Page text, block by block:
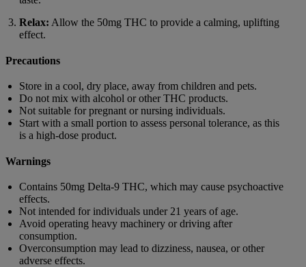
Relax: Allow the 50mg THC to provide a calming, uplifting
effect.
Precautions
Store in a cool, dry place, away from children and pets.
Do not mix with alcohol or other THC products.
Not suitable for pregnant or nursing individuals.
Start with a small portion to assess personal tolerance, as this
is a high-dose product.
Warnings
Contains 50mg Delta-9 THC, which may cause psychoactive
effects.
Not intended for individuals under 21 years of age.
Avoid operating heavy machinery or driving after
consumption.
Overconsumption may lead to dizziness, nausea, or other
adverse effects.